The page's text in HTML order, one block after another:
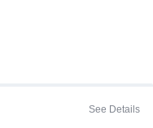
See Details